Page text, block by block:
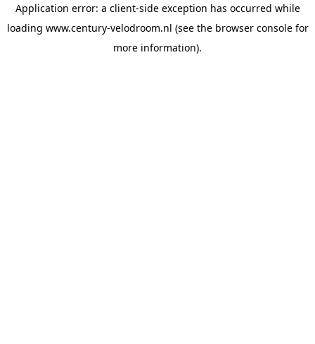
Application error: a client-side exception has occurred while
loading www.century-velodroom.nl (see the browser consolefor
more information).